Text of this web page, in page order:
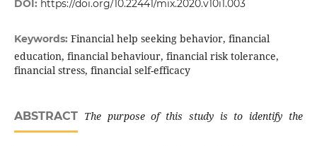
DOI: https://doi.org/10.22441/mix.2020.v10i1.003
Keywords: Financial help seeking behavior, financial
education, financial behaviour, financial risk tolerance,
financial stress, financial self-efficacy
ABSTRACT The purpose of this study is to identify the